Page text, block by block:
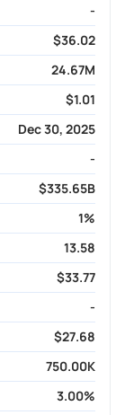
-
$36.02
24.67M
$1.01
Dec 30, 2025
-
$335.65B
1%
13.58
$33.77
-
$27.68
750.00K
3.00%